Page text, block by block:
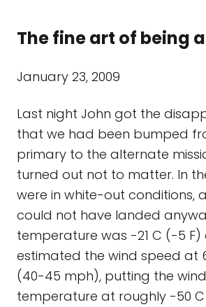
The fine art of being
January 23, 2009
Last night John got the
that we had been bumped
primary to the alternate
turned out not to matter. In
were in white-out conditions,
could not have landed
temperature was -21 C (-5 F)
estimated the wind speed at
(40-45 mph), putting the
temperature at roughly -50 C